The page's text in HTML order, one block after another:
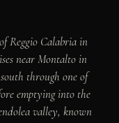
Reggio Calabria in
near Montalto in
through one of
emptying into the
valley, known